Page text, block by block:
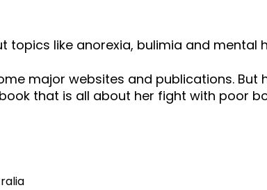
topics like anorexia, bulimia and mental
major websites and publications. But
that is all about her fight with poor